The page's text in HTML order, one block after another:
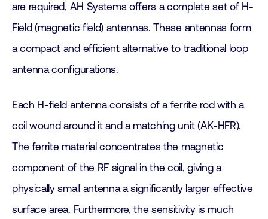
are required, AH Systems offers a complete set of H-
Field (magnetic field) antennas. These antennas form
a compact and efficient alternative to traditional loop
antenna configurations.
Each H-field antenna consists of a ferrite rod with a
coil wound around it and a matching unit (AK-HFR).
The ferrite material concentrates the magnetic
component of the RF signal in the coil, giving a
physically small antenna a significantly larger effective
surface area. Furthermore, the sensitivity is much